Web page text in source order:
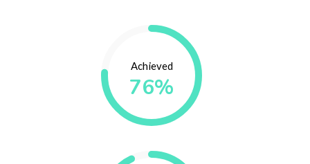
Achieved
76%